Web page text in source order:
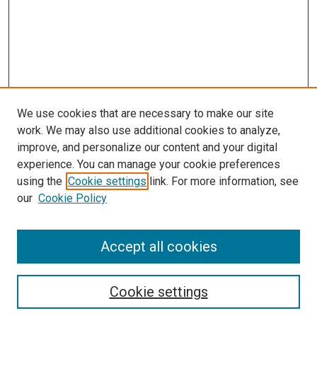
Search
We use cookies that are necessary to make our site
work. We may also use additional cookies to analyze,
improve, and personalize our content and your digital
experience. You can manage your cookie preferences
using the Cookie settings link. For more information, see
our Cookie Policy
Cookie settings
Accept all cookies